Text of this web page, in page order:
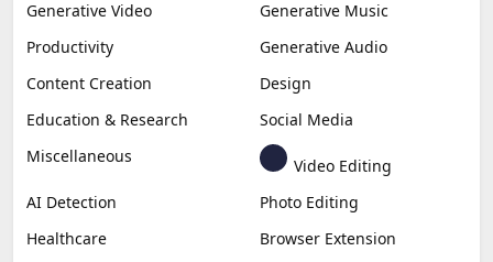
Generative Video
Generative Music
Productivity
Generative Audio
Content Creation
Design
Education & Research
Social Media
Miscellaneous
Video Editing
AI Detection
Photo Editing
Healthcare
Browser Extension